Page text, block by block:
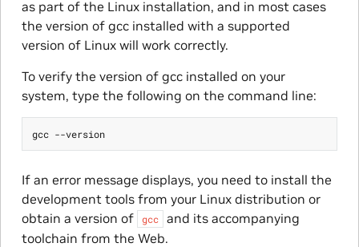
as part of the Linux installation, and in most cases
the version of gcc installed with a supported
version of Linux will work correctly.
To verify the version of gcc installed on your
system, type the following on the command line:
gcc --version
If an error message displays, you need to install the
development tools from your Linux distribution or
obtain a version of
gcc
and its accompanying
toolchain from the Web.